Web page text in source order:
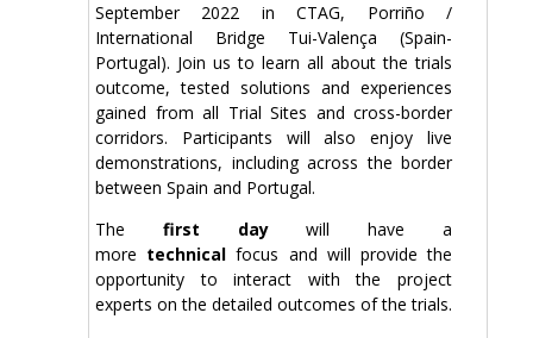
September 2022 in CTAG, Porriño /
International Bridge Tui-Valença (Spain-
Portugal). Join us to learn all about the trials
outcome, tested solutions and experiences
gained from all Trial Sites and cross-border
corridors. Participants will also enjoy live
demonstrations, including across the border
between Spain and Portugal.
The first daywill have a
more technical focus and will provide the
opportunity to interact with the project
experts on the detailed outcomes of the trials.